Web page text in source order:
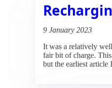
9 January 2023
It was a relatively
fair bit of charge.
but the earliest article